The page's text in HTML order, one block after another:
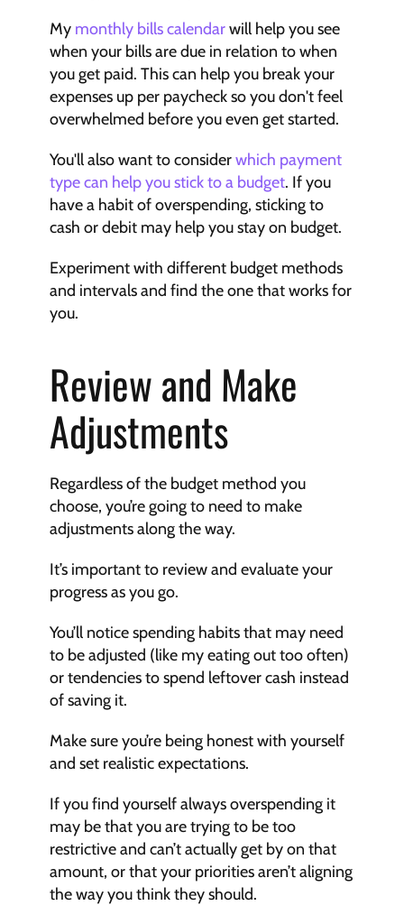
My monthly bills calendar will help you see
when your bills are due in relation to when
you get paid. This can help you break your
expenses up per paycheck so you don't feel
overwhelmed before you even get started.
You'll also want to consider which payment
type can help you stick to a budget. If you
have a habit of overspending, sticking to
cash or debit may help you stay on budget.
Experiment with different budget methods
and intervals and find the one that works for
you.
Review and Make
Adjustments
Regardless of the budget method you
choose, you’re going to need to make
adjustments along the way.
It’s important to review and evaluate your
progress as you go.
You’ll notice spending habits that may need
to be adjusted (like my eating out too often)
or tendencies to spend leftover cash instead
of saving it.
Make sure you’re being honest with yourself
and set realistic expectations.
If you find yourself always overspending it
may be that you are trying to be too
restrictive and can’t actually get by on that
amount, or that your priorities aren’t aligning
the way you think they should.